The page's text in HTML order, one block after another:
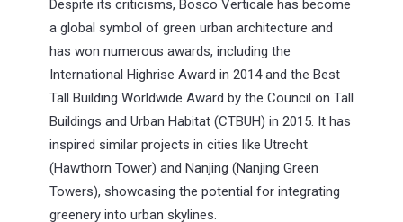
Despite its criticisms, Bosco Verticale has become
a global symbol of green urban architecture and
has won numerous awards, including the
International Highrise Award in 2014 and the Best
Tall Building Worldwide Award by the Council on Tall
Buildings and Urban Habitat (CTBUH) in 2015. It has
inspired similar projects in cities like Utrecht
(Hawthorn Tower) and Nanjing (Nanjing Green
Towers), showcasing the potential for integrating
greenery into urban skylines.